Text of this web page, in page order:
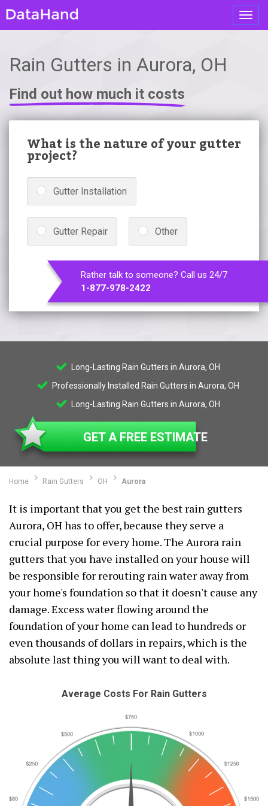
Rain Gutters in Aurora, OH
Find out how much it costs
What is the nature of your gutter
project?
Gutter Installation
Gutter Repair Other
Rather talk to someone? Call us 24/7
1-877-978-2422
Long-Lasting Rain Gutters in Aurora, OH
Professionally Installed Rain Gutters in Aurora, OH
Long-Lasting Rain Gutters in Aurora, OH
GET A FREE ESTIMATE
Home Rain Gutters OH Aurora
It is important that you get the best rain gutters
Aurora, OH has to offer, because they serve a
crucial purpose for every home. The Aurora rain
gutters that you have installed on your house will
be responsible for rerouting rain water away from
your home's foundation so that it doesn't cause any
damage. Excess water flowing around the
foundation of your home can lead to hundreds or
even thousands of dollars in repairs, which is the
absolute last thing you will want to deal with.
Average Costs For Rain Gutters